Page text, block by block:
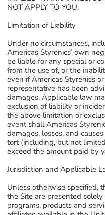
NOT APPLY TO YOU.
Limitation of Liability
Under no circumstances,
Americas Styrenics’ own
be liable for any special or
from the use of, or the
even if Americas Styrenics
representative has been
damages. Applicable law
exclusion of liability or
the above limitation or
event shall Americas
damages, losses, and
tort (including, but not
exceed the amount paid by
Jurisdiction and Applicable
Unless otherwise specified,
the Site are presented
programs, products and